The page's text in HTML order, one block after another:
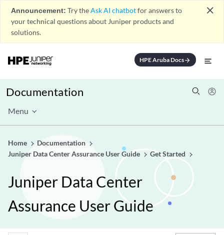
Announcement: Try theAsk AI chatbotfor answers to
your technical questions about Juniper products and
solutions.
close
HPE Aruba Docsarrow_forward
Documentation
Menu
Home
Documentation
Juniper Data Center Assurance User Guide
Get Started
Juniper Data Center
Assurance User Guide